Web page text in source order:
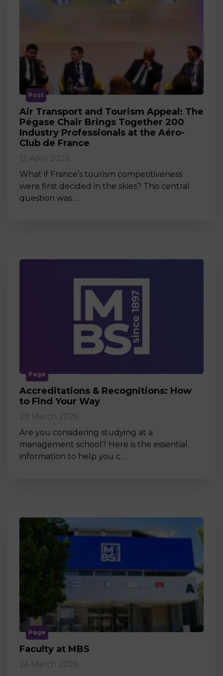
Post
Air Transport and Tourism Appeal: The
Pégase Chair Brings Together 200
Industry Professionals at the Aéro-
Club de France
12 April 2026
What if France’s tourism competitiveness
were first decided in the skies? This central
question was …
Page
Accreditations & Recognitions: How
to Find Your Way
29 March 2026
Are you considering studying at a
management school? Here is the essential
information to help you c…
Page
Faculty at MBS
26 March 2026